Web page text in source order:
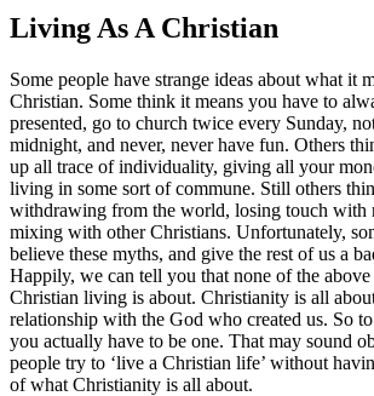
Living As A Christian
Some people have strange ideas about what it
Christian. Some think it means you have to
presented, go to church twice every Sunday,
midnight, and never, never have fun. Others
up all trace of individuality, giving all your
living in some sort of commune. Still others
withdrawing from the world, losing touch with
mixing with other Christians. Unfortunately,
believe these myths, and give the rest of us a
Happily, we can tell you that none of the above
Christian living is about. Christianity is all
relationship with the God who created us. So
you actually have to be one. That may sound
people try to ‘live a Christian life’ without
of what Christianity is all about.